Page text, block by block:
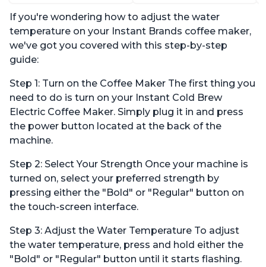
Warming Plate with 3
Temperature Settings,
Black
12oz., 40oz. Water
Reservoir, Grey
If you're wondering how to adjust the water
temperature on your Instant Brands coffee maker,
we've got you covered with this step-by-step
guide:
Step 1: Turn on the Coffee Maker The first thing you
need to do is turn on your Instant Cold Brew
Electric Coffee Maker. Simply plug it in and press
the power button located at the back of the
machine.
Step 2: Select Your Strength Once your machine is
turned on, select your preferred strength by
pressing either the "Bold" or "Regular" button on
the touch-screen interface.
Step 3: Adjust the Water Temperature To adjust
the water temperature, press and hold either the
"Bold" or "Regular" button until it starts flashing.